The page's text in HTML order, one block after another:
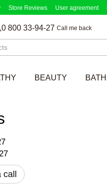
Store Reviews User agreement
0 800 33-94-27 Call me back
BEAUTY BATH